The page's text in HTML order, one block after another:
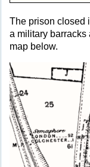
The prison closed
a military barracks
map below.